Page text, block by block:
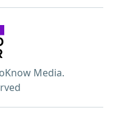
Media.